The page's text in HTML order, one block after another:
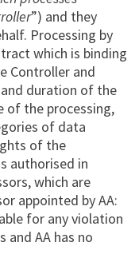
”) and they
Processing by
which is binding
Controller and
duration of the
of the processing,
of data
of the
authorised in
which are
appointed by AA:
for any violation
AA has no